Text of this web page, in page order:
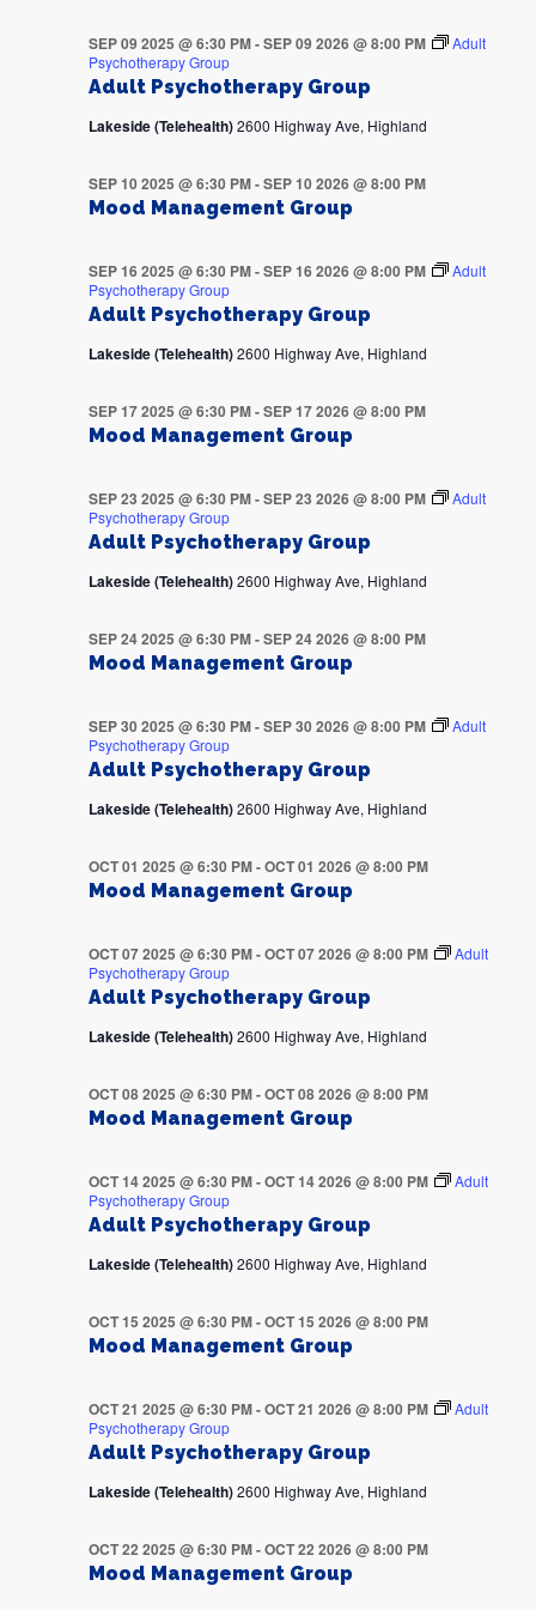
Adult Psychotherapy Group
SEP 09 2025 @ 6:30 PM-SEP 09 2026 @ 8:00 PM
Adult
Psychotherapy Group
Lakeside (Telehealth)2600 Highway Ave, Highland
Mood Management Group
SEP 10 2025 @ 6:30 PM-SEP 10 2026 @ 8:00 PM
Adult Psychotherapy Group
SEP 16 2025 @ 6:30 PM-SEP 16 2026 @ 8:00 PM
Adult
Psychotherapy Group
Lakeside (Telehealth)2600 Highway Ave, Highland
Mood Management Group
SEP 17 2025 @ 6:30 PM-SEP 17 2026 @ 8:00 PM
Adult Psychotherapy Group
SEP 23 2025 @ 6:30 PM-SEP 23 2026 @ 8:00 PM
Adult
Psychotherapy Group
Lakeside (Telehealth)2600 Highway Ave, Highland
Mood Management Group
SEP 24 2025 @ 6:30 PM-SEP 24 2026 @ 8:00 PM
Adult Psychotherapy Group
SEP 30 2025 @ 6:30 PM-SEP 30 2026 @ 8:00 PM
Adult
Psychotherapy Group
Lakeside (Telehealth)2600 Highway Ave, Highland
Mood Management Group
OCT 01 2025 @ 6:30 PM-OCT 01 2026 @ 8:00 PM
Adult Psychotherapy Group
OCT 07 2025 @ 6:30 PM-OCT 07 2026 @ 8:00 PM
Adult
Psychotherapy Group
Lakeside (Telehealth)2600 Highway Ave, Highland
Mood Management Group
OCT 08 2025 @ 6:30 PM-OCT 08 2026 @ 8:00 PM
Adult Psychotherapy Group
OCT 14 2025 @ 6:30 PM-OCT 14 2026 @ 8:00 PM
Adult
Psychotherapy Group
Lakeside (Telehealth)2600 Highway Ave, Highland
Mood Management Group
OCT 15 2025 @ 6:30 PM-OCT 15 2026 @ 8:00 PM
Adult Psychotherapy Group
OCT 21 2025 @ 6:30 PM-OCT 21 2026 @ 8:00 PM
Adult
Psychotherapy Group
Lakeside (Telehealth)2600 Highway Ave, Highland
Mood Management Group
OCT 22 2025 @ 6:30 PM-OCT 22 2026 @ 8:00 PM